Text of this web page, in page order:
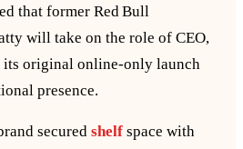
that former Red Bull
will take on the role of CEO,
original online‑only launch
presence.
secured shelf space with